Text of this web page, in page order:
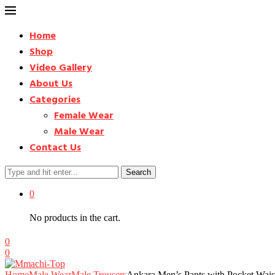
Home
Shop
Video Gallery
About Us
Categories
Female Wear
Male Wear
Contact Us
Search
0
No products in the cart.
0
0